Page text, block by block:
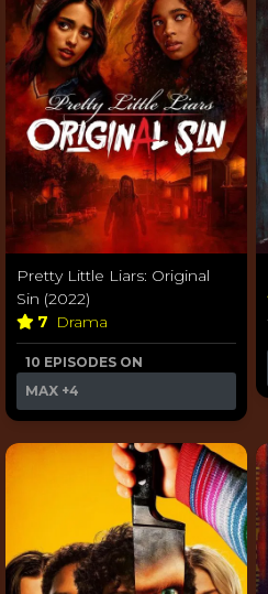
Pretty Little Liars: Original
Sin (2022)
7 Drama
10 EPISODES ON
MAX +4